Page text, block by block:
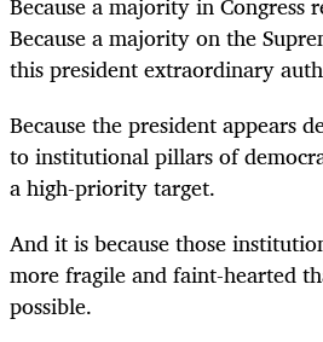
Because a majority on the
this president extraordinary
Because the president appears
to institutional pillars of
a high-priority target.
And it is because those
more fragile and faint-hearted
possible.